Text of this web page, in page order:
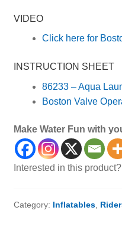
VIDEO
Click here for
INSTRUCTION SHEET
86233 – Aqua
Boston Valve
Make Water Fun with
Interested in this product?
Category: Inflatables,